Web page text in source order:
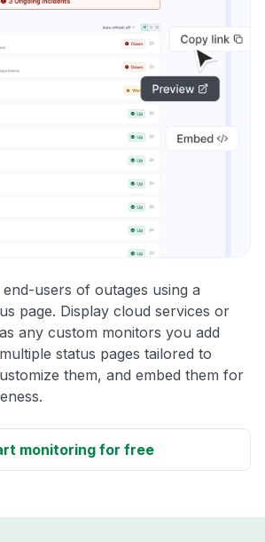
users of outages using a
page. Display cloud services or
any custom monitors you add
status pages tailored to
them, and embed them for
monitoring for free